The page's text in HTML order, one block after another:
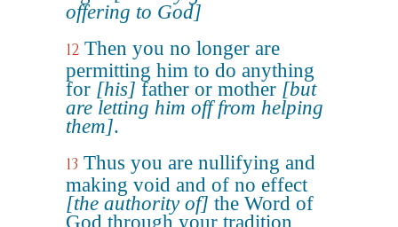
offering to God]
12 Then you no longer are
permitting him to do anything
for [his] father or mother [but
are letting him off from helping
them].
13 Thus you are nullifying and
making void and of no effect
[the authority of] the Word of
God through your tradition,